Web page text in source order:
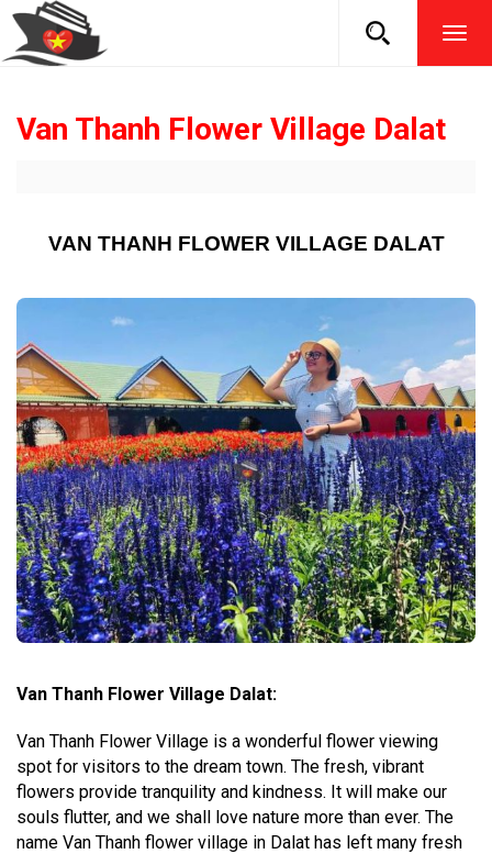
Van Thanh Flower Village Dalat
VAN THANH FLOWER VILLAGE DALAT
Van Thanh Flower Village Dalat:
Van Thanh Flower Village is a wonderful flower viewing
spot for visitors to the dream town. The fresh, vibrant
flowers provide tranquility and kindness. It will make our
souls flutter, and we shall love nature more than ever. The
name Van Thanh flower village in Dalat has left many fresh